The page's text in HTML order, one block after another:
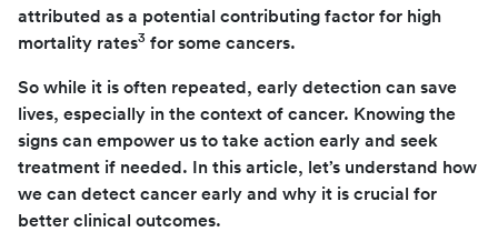
attributed as a potential contributing factor for high
mortality rates3 for some cancers.
So while it is often repeated, early detection can save
lives, especially in the context of cancer. Knowing the
signs can empower us to take action early and seek
treatment if needed. In this article, let’s understand how
we can detect cancer early and why it is crucial for
better clinical outcomes.